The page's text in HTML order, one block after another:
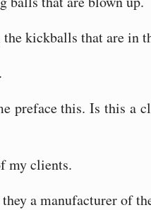
kickballs that are in
preface this. Is this a
my clients.
a manufacturer of